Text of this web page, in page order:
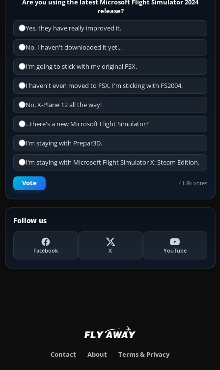
release?
Yes, they have really improved it.
No, I haven't downloaded it yet...
I'm going to stick with my original FSX.
I haven't even moved to FSX, I'm sticking with FS2004.
No, X-Plane 12 all the way!
...there's a new Microsoft Flight Simulator?
I'm staying with Prepar3D.
I'm staying with Microsoft Flight Simulator X: Steam Edition.
Vote 41.8k votes
Follow us
Facebook X YouTube
Contact About Terms & Privacy